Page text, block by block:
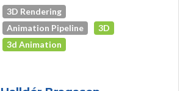
3D Rendering
Animation Pipeline
3D
3d Animation